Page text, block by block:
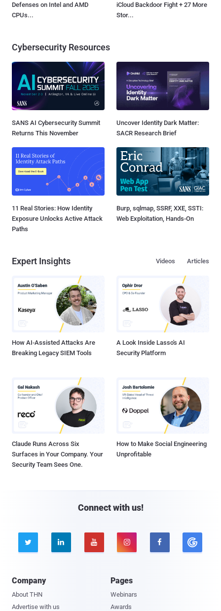
Defenses on Intel and AMD
CPUs...
iCloud Backdoor Fight + 27 More
Stor...
Cybersecurity Resources
SANS AI Cybersecurity Summit
Returns This November
Uncover Identity Dark Matter:
SACR Research Brief
11 Real Stories: How Identity
Exposure Unlocks Active Attack
Paths
Burp, sqlmap, SSRF, XXE, SSTI:
Web Exploitation, Hands-On
Expert Insights Articles
Videos
How AI-Assisted Attacks Are
Breaking Legacy SIEM Tools
A Look Inside Lasso's AI
Security Platform
Claude Runs Across Six
Surfaces in Your Company. Your
Security Team Sees One.
How to Make Social Engineering
Unprofitable
Connect with us!
    
Company
About THN
Advertise with us
Pages
Webinars
Awards